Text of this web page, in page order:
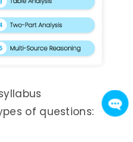
of questions: